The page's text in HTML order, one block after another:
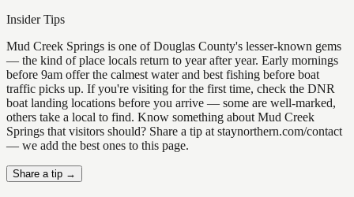
Insider Tips
Mud Creek Springs is one of Douglas County's lesser-known gems
— the kind of place locals return to year after year. Early mornings
before 9am offer the calmest water and best fishing before boat
traffic picks up. If you're visiting for the first time, check the DNR
boat landing locations before you arrive — some are well-marked,
others take a local to find. Know something about Mud Creek
Springs that visitors should? Share a tip at staynorthern.com/contact
— we add the best ones to this page.
Share a tip →